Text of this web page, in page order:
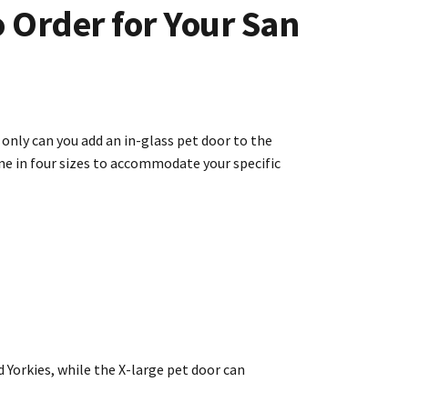
for Your San
can you add an in-glass pet door to the
in four sizes to accommodate your specific
while the X-large pet door can